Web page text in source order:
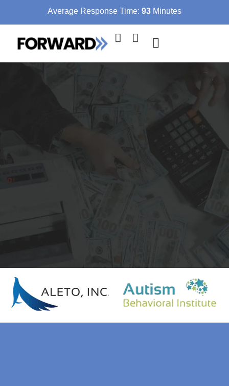
Average Response Time: 93 Minutes